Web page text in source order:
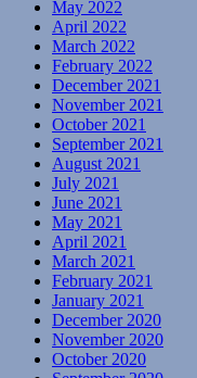
May 2022
April 2022
March 2022
February 2022
December 2021
November 2021
October 2021
September 2021
August 2021
July 2021
June 2021
May 2021
April 2021
March 2021
February 2021
January 2021
December 2020
November 2020
October 2020